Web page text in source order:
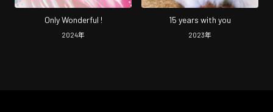
Only Wonderful !
2024年
15 years with you
2023年